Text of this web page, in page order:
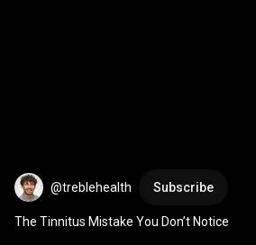
@treblehealth Subscribe
The Tinnitus Mistake You Don’t Notice